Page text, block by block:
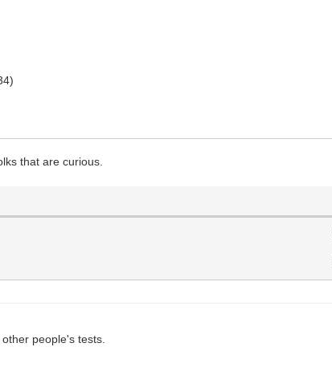
that are curious.
people's tests.